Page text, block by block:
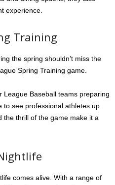
experience.
Training
the spring shouldn’t miss the
Spring Training game.
Baseball teams preparing
to see professional athletes up
the thrill of the game make it a
comes alive. With a range of